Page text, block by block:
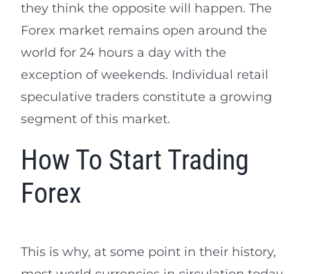
they think the opposite will happen. The
Forex market remains open around the
world for 24 hours a day with the
exception of weekends. Individual retail
speculative traders constitute a growing
segment of this market.
How To Start Trading
Forex
This is why, at some point in their history,